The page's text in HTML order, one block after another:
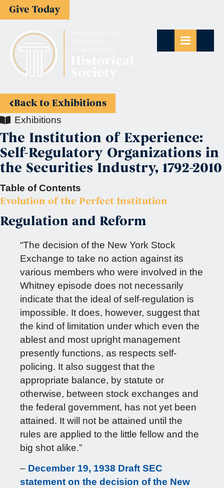
Give Today
Back to Exhibitions
Exhibitions
The Institution of Experience:
Self-Regulatory Organizations in
the Securities Industry, 1792-2010
Table of Contents
Evolution of the Perfect Institution
Regulation and Reform
“The decision of the New York Stock
Exchange to take no action against its
various members who were involved in the
Whitney episode does not necessarily
indicate that the ideal of self-regulation is
impossible. It does, however, suggest that
the kind of limitation under which even the
ablest and most upright management
presently functions, as respects self-
policing. It also suggest that the
appropriate balance, by statute or
otherwise, between stock exchanges and
the federal government, has not yet been
attained. It will not be attained until the
rules are applied to the little fellow and the
big shot alike.”
– December 19, 1938 Draft SEC
statement on the decision of the New